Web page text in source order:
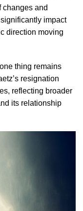
changes and
impact
direction moving
thing remains
resignation
reflecting broader
its relationship